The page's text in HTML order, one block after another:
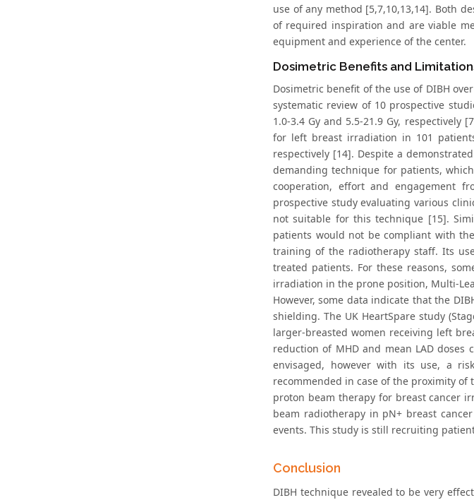
use of any method [5,7,10,13,14]. Both
of required inspiration and are viable
equipment and experience of the center.
Dosimetric Benefits and
Dosimetric benefit of the use of DIBH
systematic review of 10 prospective
1.0-3.4 Gy and 5.5-21.9 Gy, respectively
for left breast irradiation in 101
respectively [14]. Despite a
demanding technique for patients,
cooperation, effort and engagement
prospective study evaluating various
not suitable for this technique [15].
patients would not be compliant with
training of the radiotherapy staff. Its
treated patients. For these reasons,
irradiation in the prone position, Multi-
However, some data indicate that the
shielding. The UK HeartSpare study
larger-breasted women receiving left
reduction of MHD and mean LAD
envisaged, however with its use, a
recommended in case of the proximity
proton beam therapy for breast cancer
beam radiotherapy in pN+ breast
events. This study is still recruiting
Conclusion
DIBH technique revealed to be very